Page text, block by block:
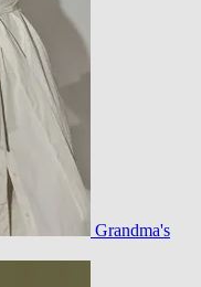
Grandma's